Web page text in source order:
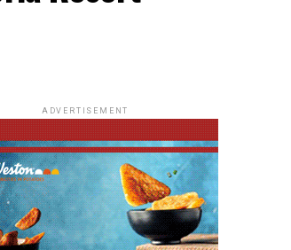
ADVERTISEMENT